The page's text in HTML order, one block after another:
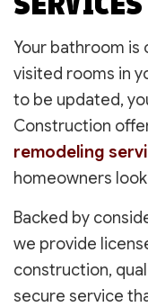
Your bathroom
visited rooms in
to be updated,
Construction
remodeling
homeowners
Backed by
we provide
construction,
secure service